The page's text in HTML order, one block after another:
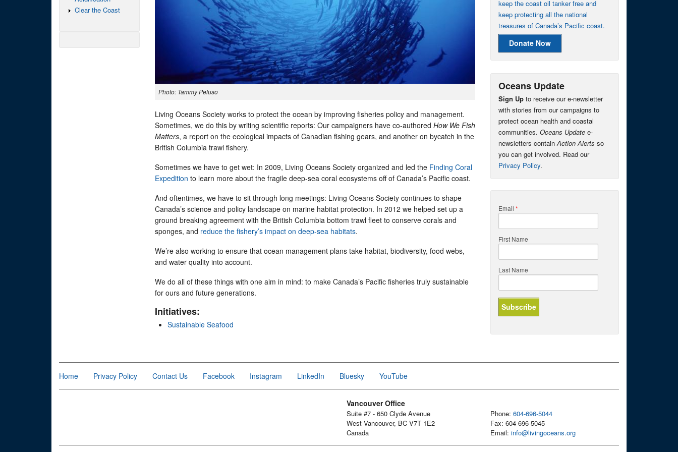
Photo: Tammy Peluso
Living Oceans Society works to protect the ocean by improving fisheries policy and management.
Sometimes, we do this by writing scientific reports: Our campaigners have co-authored How We Fish
Matters, a report on the ecological impacts of Canadian fishing gears, and another on bycatch in the
British Columbia trawl fishery.
Sometimes we have to get wet: In 2009, Living Oceans Society organized and led the Finding Coral
Expedition to learn more about the fragile deep-sea coral ecosystems off of Canada’s Pacific coast.
And oftentimes, we have to sit through long meetings: Living Oceans Society continues to shape
Canada’s science and policy landscape on marine habitat protection. In 2012 we helped set up a
ground breaking agreement with the British Columbia bottom trawl fleet to conserve corals and
sponges, and reduce the fishery’s impact on deep-sea habitats.
We’re also working to ensure that ocean management plans take habitat, biodiversity, food webs,
and water quality into account.
We do all of these things with one aim in mind: to make Canada’s Pacific fisheries truly sustainable
for ours and future generations.
Initiatives:
Sustainable Seafood
Clear the Coast
keep the coast oil tanker free and
keep protecting all the national
treasures of Canada’s Pacific coast.
Donate Now
Oceans Update
Sign Up to receive our e-newsletter
with stories from our campaigns to
protect ocean health and coastal
communities. Oceans Update e-
newsletters containAction Alerts so
you can get involved. Read our
Privacy Policy.
Email *
First Name
Last Name
Home Privacy Policy Contact Us Facebook Instagram LinkedIn Bluesky YouTube
Vancouver Office
Suite #7 - 650 Clyde Avenue
West Vancouver, BC V7T 1E2
Canada
Phone: 604-696-5044
Fax: 604-696-5045
Email: info@livingoceans.org